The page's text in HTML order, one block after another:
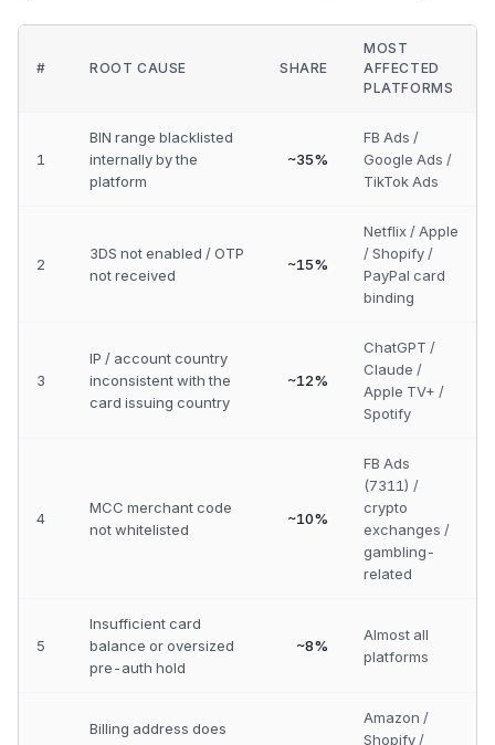
# ROOT CAUSE SHARE
MOST
AFFECTED
PLATFORMS
1
BIN range blacklisted
internally by the
platform
~35%
FB Ads /
Google Ads /
TikTok Ads
2
3DS not enabled / OTP
not received
~15%
Netflix / Apple
/ Shopify /
PayPal card
binding
3
IP / account country
inconsistent with the
card issuing country
~12%
ChatGPT /
Claude /
Apple TV+ /
Spotify
4
MCC merchant code
not whitelisted
~10%
FB Ads
(7311) /
crypto
exchanges /
gambling-
related
5
Insufficient card
balance or oversized
pre-auth hold
~8%
Almost all
platforms
Billing address does
Amazon /
Shopify /